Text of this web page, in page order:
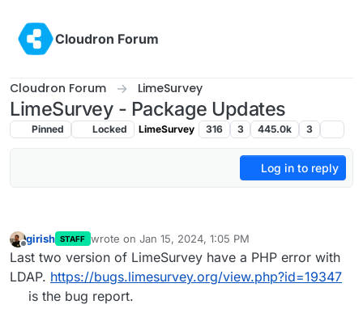
Cloudron Forum
Cloudron Forum LimeSurvey
LimeSurvey - Package Updates
Pinned Locked LimeSurvey 316 3 445.0k 3
Log in to reply
Offline
girish STAFF wrote on Jan 15, 2024, 1:05 PM
last edited by
Last two version of LimeSurvey have a PHP error with
LDAP. https://bugs.limesurvey.org/view.php?id=19347
is the bug report.